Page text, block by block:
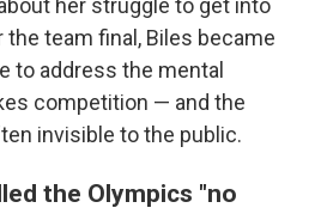
her struggle to get into
team final, Biles became
to address the mental
competition — and the
invisible to the public.
the Olympics "no